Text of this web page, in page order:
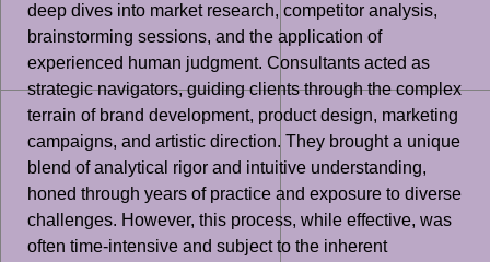
deep dives into market research, competitor analysis,
brainstorming sessions, and the application of
experienced human judgment. Consultants acted as
strategic navigators, guiding clients through the complex
terrain of brand development, product design, marketing
campaigns, and artistic direction. They brought a unique
blend of analytical rigor and intuitive understanding,
honed through years of practice and exposure to diverse
challenges. However, this process, while effective, was
often time-intensive and subject to the inherent